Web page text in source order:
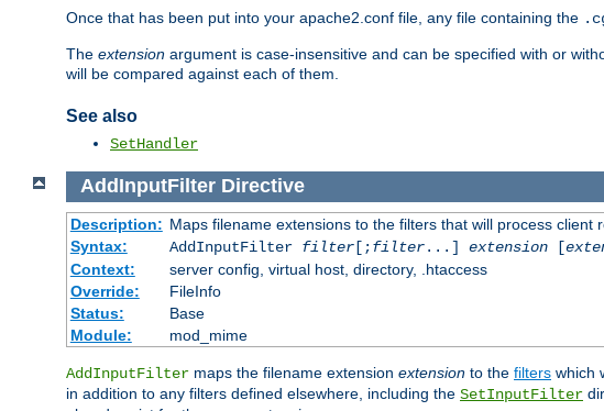
Once that has been put into your apache2.conf file, any file containing the
The extension argument is case-insensitive and can be specified with or
will be compared against each of them.
See also
SetHandler
AddInputFilter Directive
Description: Maps filename extensions to the filters that will process client
Syntax:
AddInputFilter filter[;filter...] extension[
Context:
server config, virtual host, directory, .htaccess
Override:
FileInfo
Status:
Base
Module:
mod_mime
AddInputFilter maps the filename extension extension to the filters which
in addition to any filters defined elsewhere, including the SetInputFilter